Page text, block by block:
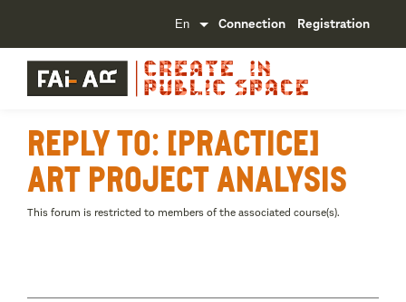
Connection Registration
Reply To: [Practice]
Art project analysis
This forum is restricted to members of the associated course(s).